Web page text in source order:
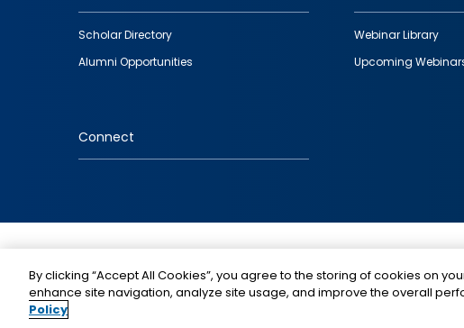
Footer
quick
links
Scholar Directory
Alumni Opportunities
Webinar Library
Upcoming
Connect
By clicking “Accept All Cookies”, you agree to the storing of cookies on
enhance site navigation, analyze site usage, and improve the overall
Policy